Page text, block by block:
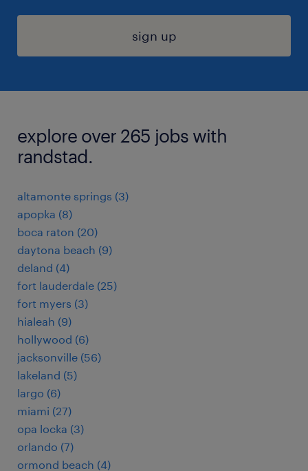
sign up
explore over 265 jobs with
randstad.
altamonte springs (3)
apopka (8)
boca raton (20)
daytona beach (9)
deland (4)
fort lauderdale (25)
fort myers (3)
hialeah (9)
hollywood (6)
jacksonville (56)
lakeland (5)
largo (6)
miami (27)
opa locka (3)
orlando (7)
ormond beach (4)